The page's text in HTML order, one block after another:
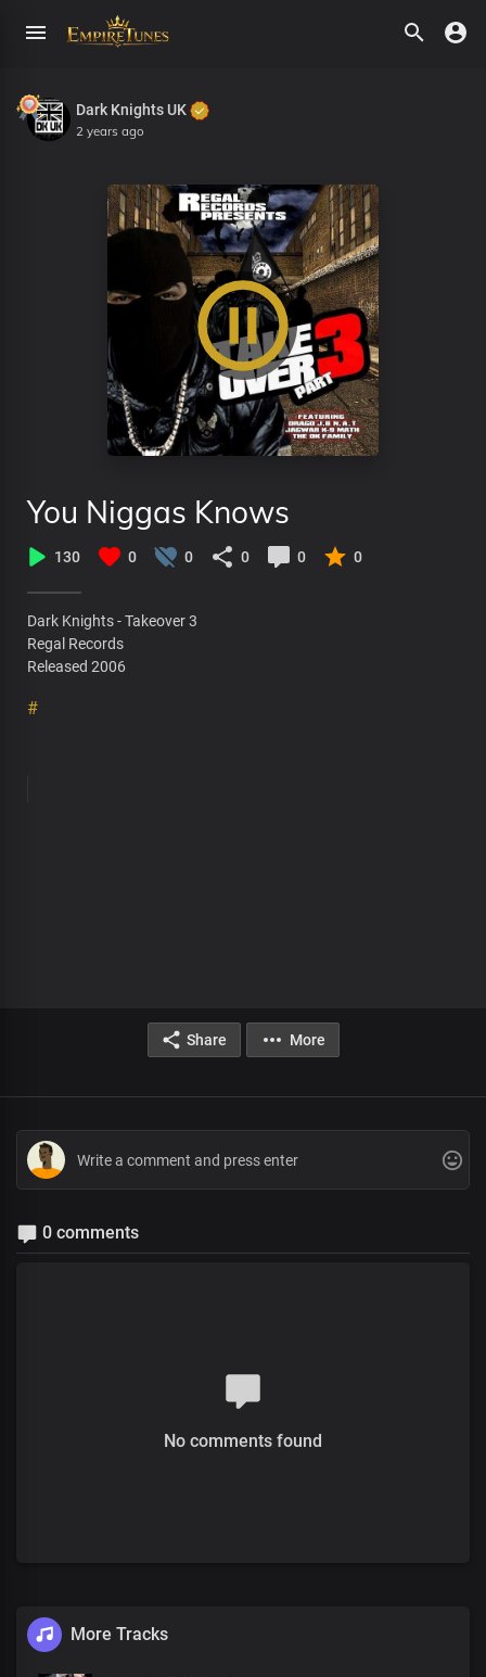
Dark Knights UK
2 years ago
You Niggas Knows
130 0 0 0 0 0
Dark Knights - Takeover 3
Regal Records
Released 2006
#
Share More
0 comments
No comments found
More Tracks